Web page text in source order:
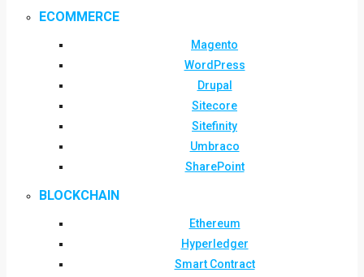
ECOMMERCE
Magento
WordPress
Drupal
Sitecore
Sitefinity
Umbraco
SharePoint
BLOCKCHAIN
Ethereum
Hyperledger
Smart Contract